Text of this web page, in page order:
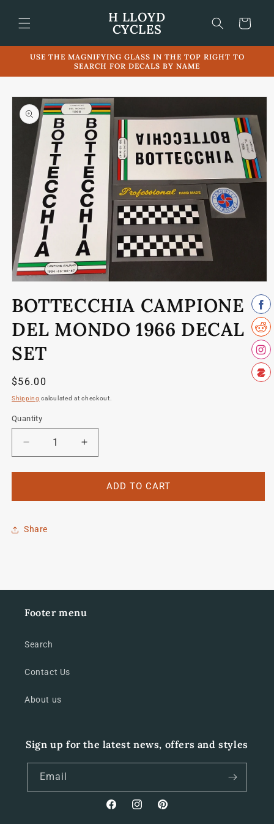
content
H LLOYD
CYCLES
Cart
USE THE MAGNIFYING GLASS IN THE TOP RIGHT TO
SEARCH FOR DECALS BY NAME
Skip to
product
information
1
in
modal
BOTTECCHIA CAMPIONE
DEL MONDO 1966 DECAL
SET
Regular
price
$56.00
Shipping calculated at checkout.
Quantity
Quantity
Decrease
quantity
for
Campione
Mondo
Increase
quantity
for
Bottecchia
Campione
ADD TO CART
Share
Footer menu
Search
Contact Us
About us
Sign up for the latest news, offers and styles
Email
FacebookInstagramPinterest